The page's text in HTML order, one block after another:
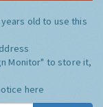
old to use this
Monitor" to store it,
here